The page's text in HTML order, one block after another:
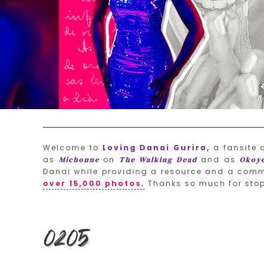
Welcome to Loving Danai Gurira, a fansite
as Michonneon The Walking Deadand as
Danai while providing a resource and a
over 15,000 photos. Thanks so much for
0205